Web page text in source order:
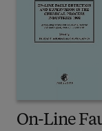
On-Line